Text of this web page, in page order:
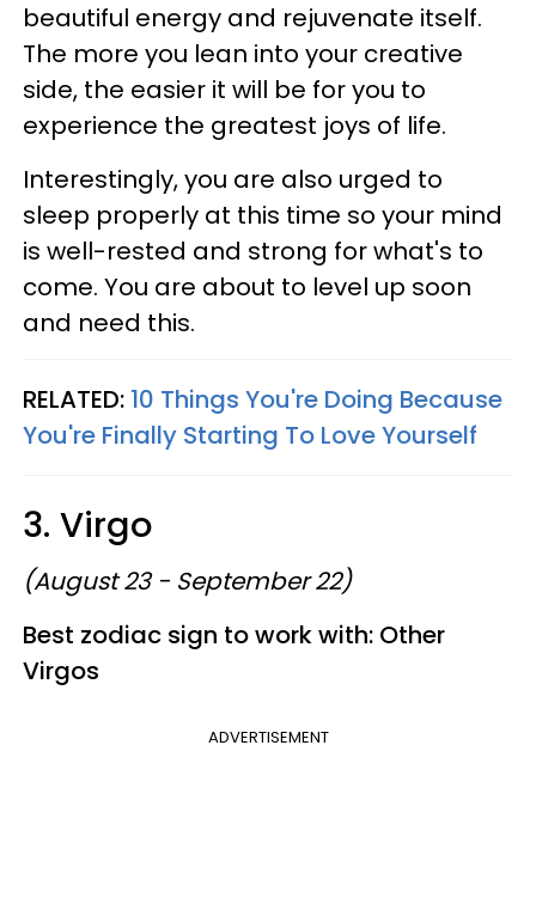
beautiful energy and rejuvenate itself.
The more you lean into your creative
side, the easier it will be for you to
experience the greatest joys of life.
Interestingly, you are also urged to
sleep properly at this time so your mind
is well-rested and strong for what's to
come. You are about to level up soon
and need this.
RELATED: 10 Things You're Doing Because
You're Finally Starting To Love Yourself
3. Virgo
(August 23 - September 22)
Best zodiac sign to work with: Other
Virgos
ADVERTISEMENT